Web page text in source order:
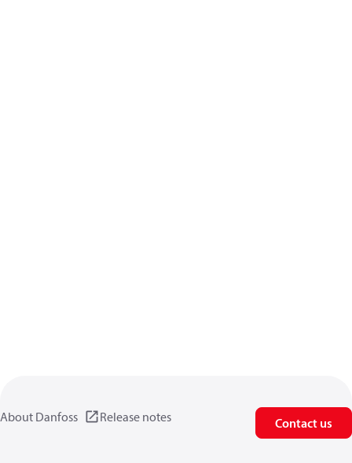
About Danfoss Release notes Contact us